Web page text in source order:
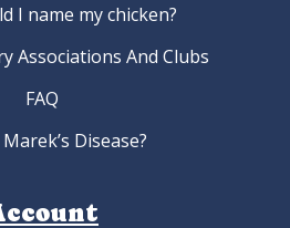
I name my chicken?
Associations And Clubs
FAQ
Disease?